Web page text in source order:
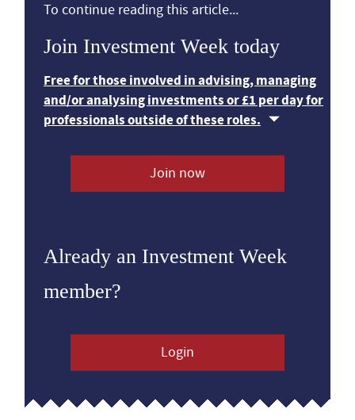
To continue reading this article...
Join Investment Week today
Free for those involved in advising, managing
and/or analysing investments or £1 per day for
professionals outside of these roles.
Join now
Already an Investment Week
member?
Login